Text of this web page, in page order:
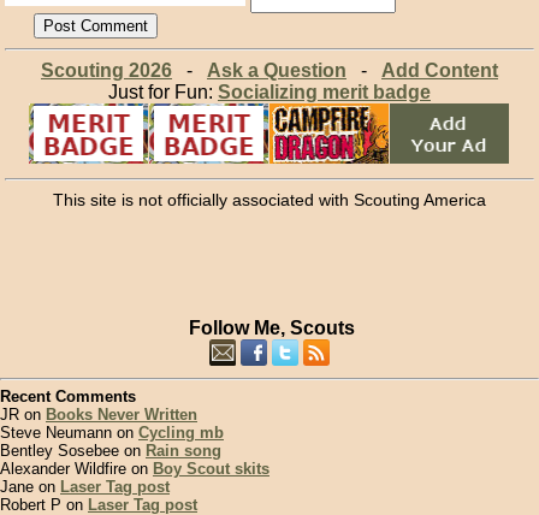
Scouting 2026- Ask a Question - Add Content
Just for Fun: Socializing merit badge
This site is not officially associated with Scouting America
Follow Me, Scouts
Recent Comments
JR on Books Never Written
Steve Neumann on Cycling mb
Bentley Sosebee on Rain song
Alexander Wildfire on Boy Scout skits
Jane on Laser Tag post
Robert P on Laser Tag post